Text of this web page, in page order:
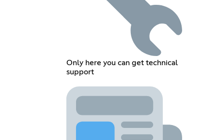
Only here you can get technical
support